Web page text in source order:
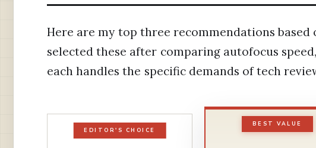
Here are my top three recommendations based
selected these after comparing autofocus
each handles the specific demands of tech
EDITOR'S CHOICE
BEST VALUE